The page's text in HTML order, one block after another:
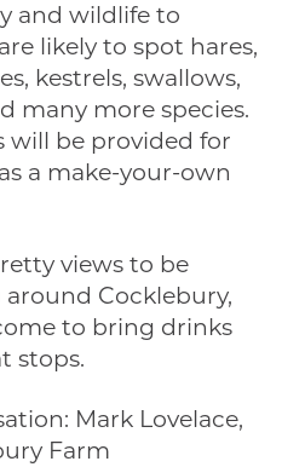
and wildlife to
likely to spot hares,
kestrels, swallows,
many more species.
will be provided for
a make-your-own
views to be
Cocklebury,
to bring drinks
stops.
Mark Lovelace,
Farm